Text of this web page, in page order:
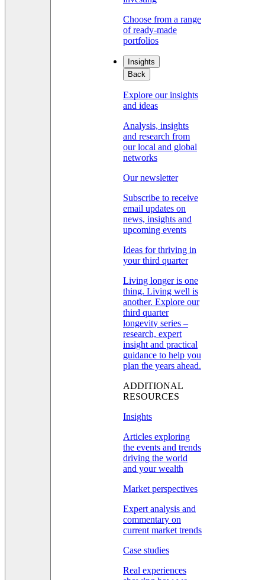
Choose from a range
of ready-made
portfolios
Insights
Back
Explore our insights
and ideas
Analysis, insights
and research from
our local and global
networks
Our newsletter
Subscribe to receive
email updates on
news, insights and
upcoming events
Ideas for thriving in
your third quarter
Living longer is one
thing. Living well is
another. Explore our
third quarter
longevity series –
research, expert
insight and practical
guidance to help you
plan the years ahead.
ADDITIONAL
RESOURCES
Insights
Articles exploring
the events and trends
driving the world
and your wealth
Market perspectives
Expert analysis and
commentary on
current market trends
Case studies
Real experiences